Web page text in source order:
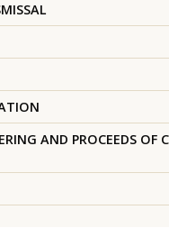
AND PROCEEDS OF